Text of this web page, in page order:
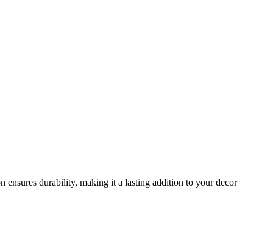
ensures durability, making it a lasting addition to your decor